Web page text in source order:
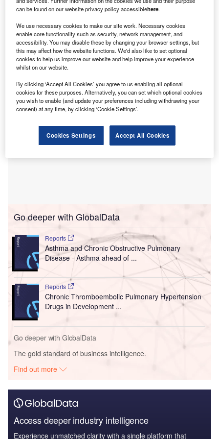
between 1 January 2010 and 11 February 2019.
Asthma is a long-term inflammatory lung condition
that causes difficulty in breathing and can affect people of
all ages. Common symptoms include wheezing,
breathlessness, tightness in the chest, and persistent
coughing.
Go deeper with GlobalData
Reports
Asthma and Chronic Obstructive Pulmonary
Disease - Asthma ahead of ...
Reports
Chronic Thromboembolic Pulmonary Hypertension
Drugs in Development ...
Go deeper with GlobalData
The gold standard of business intelligence.
Find out more
Access deeper industry intelligence
Experience unmatched clarity with a single platform that
can be found on our website privacy policy accessiblehere.
We use necessary cookies to make our site work. Necessary cookies
enable core functionality such as security, network management, and
accessibility. You may disable these by changing your browser settings, but
this may affect how the website functions. We'd also like to set optional
cookies to help us improve our website and help improve your experience
whilst on our website.
By clicking ‘Accept All Cookies’ you agree to us enabling all optional
cookies for these purposes. Alternatively, you can set which optional cookies
you wish to enable (and update your preferences including withdrawing your
consent) at any time, by clicking ‘Cookie Settings’.
Cookies Settings Accept All Cookies